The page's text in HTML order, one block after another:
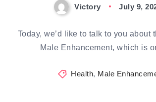
Victory July 9,
Today, we’d like to talk to you about
Male Enhancement, which is
Health, Male